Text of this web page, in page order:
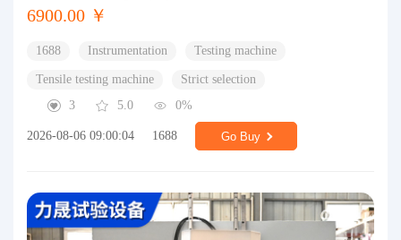
6900.00 ￥
1688 Instrumentation Testing machine
Tensile testing machine
Strict selection
3
5.0 0%
2026-08-06 09:00:04 1688 Go Buy